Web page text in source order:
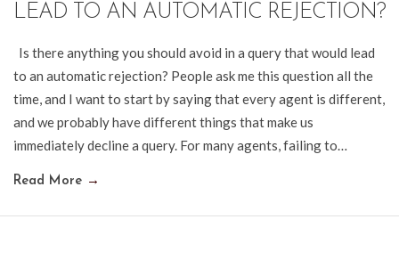
LEAD TO AN AUTOMATIC REJECTION?
Is there anything you should avoid in a query that would lead
to an automatic rejection? People ask me this question all the
time, and I want to start by saying that every agent is different,
and we probably have different things that make us
immediately decline a query. For many agents, failing to…
Read More →